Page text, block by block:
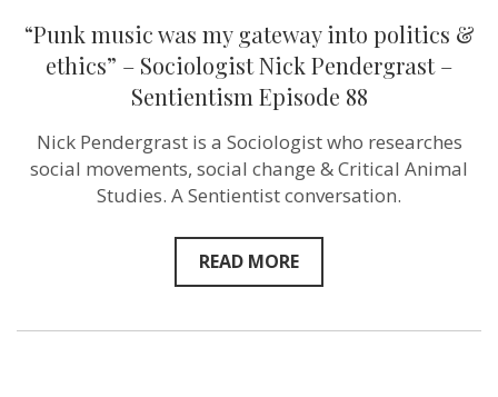
“Punk music was my gateway into politics &
ethics” – Sociologist Nick Pendergrast –
Sentientism Episode 88
Nick Pendergrast is a Sociologist who researches
social movements, social change & Critical Animal
Studies. A Sentientist conversation.
READ MORE